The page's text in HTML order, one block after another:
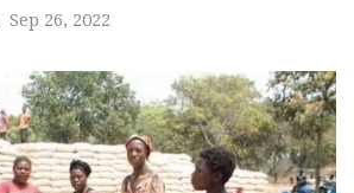
Sep 26, 2022